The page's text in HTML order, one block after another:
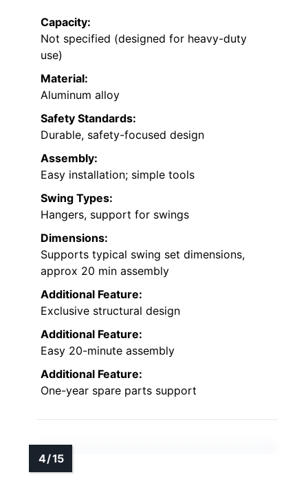
Capacity:
Not specified (designed for heavy-duty
use)
Material:
Aluminum alloy
Safety Standards:
Durable, safety-focused design
Assembly:
Easy installation; simple tools
Swing Types:
Hangers, support for swings
Dimensions:
Supports typical swing set dimensions,
approx 20 min assembly
Additional Feature:
Exclusive structural design
Additional Feature:
Easy 20-minute assembly
Additional Feature:
One-year spare parts support